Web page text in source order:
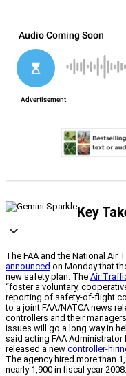
Key
The FAA and the National Air
announced on Monday that
new safety plan. The Air
“foster a voluntary,
reporting of safety-of-flight
to a joint FAA/NATCA news
controllers and their
issues will go a long way in
said acting FAA Administrator
released a new controller-
The agency hired more than
nearly 1,900 in fiscal year 2008.